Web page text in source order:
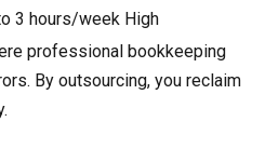
3 hours/week High
professional bookkeeping
By outsourcing, you reclaim